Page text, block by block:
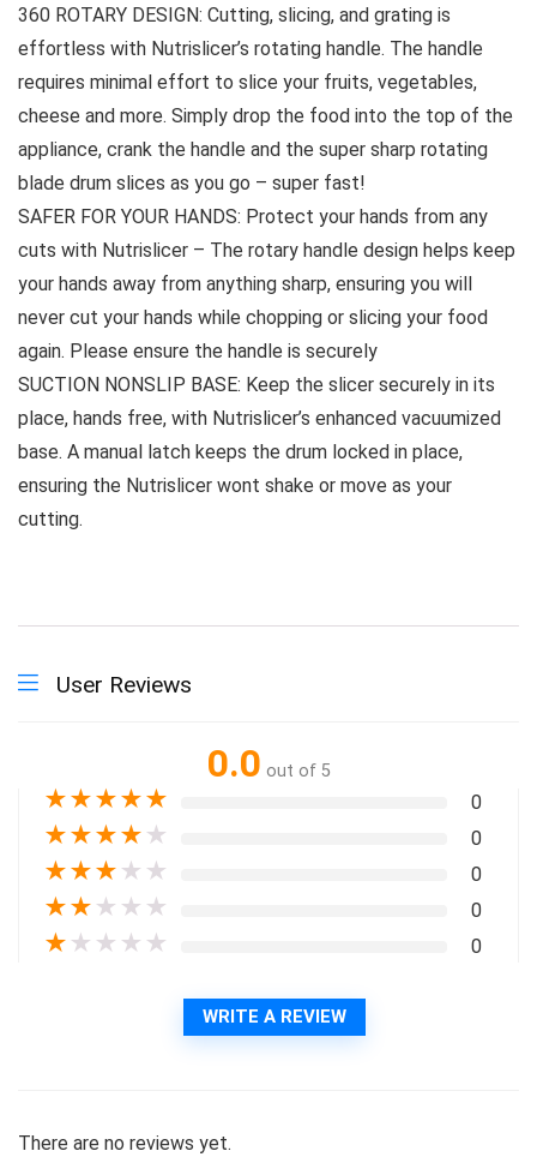
360 ROTARY DESIGN: Cutting, slicing, and grating is
effortless with Nutrislicer’s rotating handle. The handle
requires minimal effort to slice your fruits, vegetables,
cheese and more. Simply drop the food into the top of the
appliance, crank the handle and the super sharp rotating
blade drum slices as you go – super fast!
SAFER FOR YOUR HANDS: Protect your hands from any
cuts with Nutrislicer – The rotary handle design helps keep
your hands away from anything sharp, ensuring you will
never cut your hands while chopping or slicing your food
again. Please ensure the handle is securely
SUCTION NONSLIP BASE: Keep the slicer securely in its
place, hands free, with Nutrislicer’s enhanced vacuumized
base. A manual latch keeps the drum locked in place,
ensuring the Nutrislicer wont shake or move as your
cutting.
User Reviews
0.0 out of 5
★★★★★ 0
★★★★ ★ 0
★★★ ★ ★ 0
★★ ★ ★ ★ 0
★ ★ ★ ★ ★ 0
WRITE A REVIEW
There are no reviews yet.